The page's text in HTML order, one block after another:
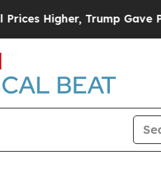
Higher, Trump Gave